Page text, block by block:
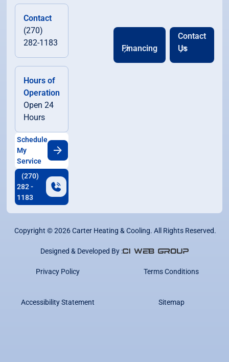
Contact
(270)
282-1183
Hours of
Operation
Open 24
Hours
Schedule
My
Service
(270)
282 -
1183
Financing
Contact
Us
Copyright ©2026Carter Heating & Cooling. All Rights Reserved.
Designed & Developed By :
Privacy Policy Terms Conditions
Accessibility Statement Sitemap